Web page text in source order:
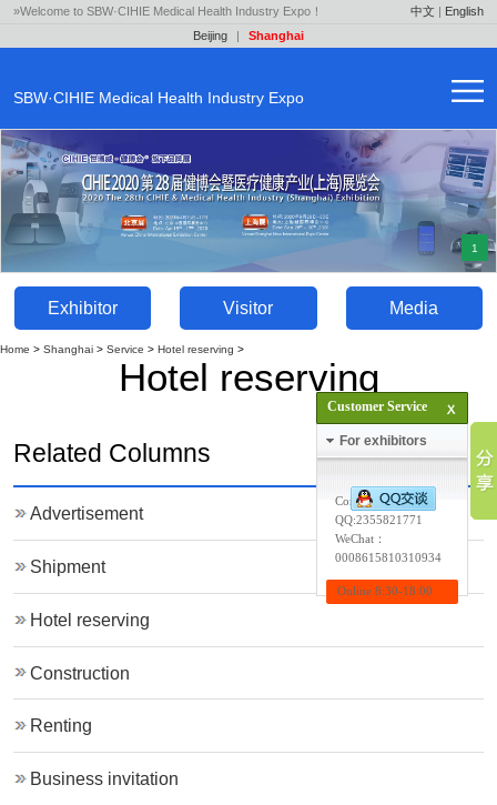
»Welcome to SBW·CIHIE Medical Health Industry Expo！ 中文 | English
Beijing
| Shanghai
SBW·CIHIE Medical Health Industry Expo
1
Exhibitor Visitor Media
Home > Shanghai > Service > Hotel reserving >
Hotel reserving
Related Columns
Advertisement
Shipment
Hotel reserving
Construction
Renting
Business invitation
Customer Service
For exhibitors
Contact:Wendy
QQ:2355821771
WeChat：
0008615810310934
Online 8:30-18:00